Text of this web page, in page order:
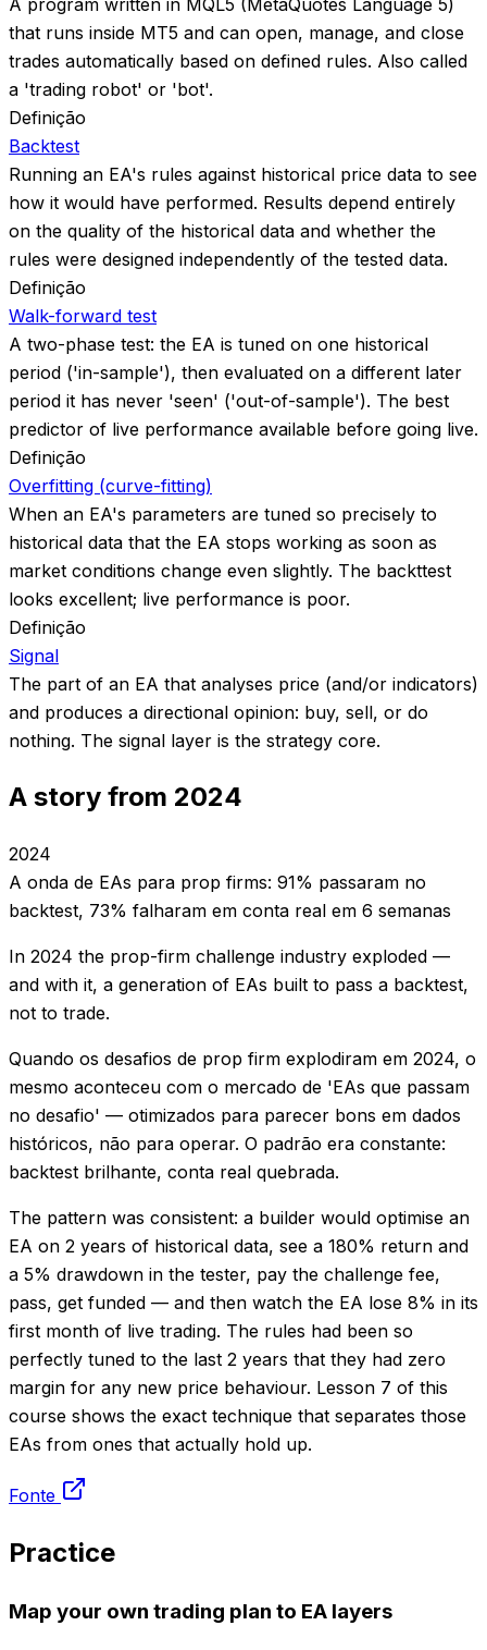
that runs inside MT5 and can open, manage, and close
trades automatically based on defined rules. Also called
a 'trading robot' or 'bot'.
Definição
Backtest
Running an EA's rules against historical price data to see
how it would have performed. Results depend entirely
on the quality of the historical data and whether the
rules were designed independently of the tested data.
Definição
Walk-forward test
A two-phase test: the EA is tuned on one historical
period ('in-sample'), then evaluated on a different later
period it has never 'seen' ('out-of-sample'). The best
predictor of live performance available before going live.
Definição
Overfitting (curve-fitting)
When an EA's parameters are tuned so precisely to
historical data that the EA stops working as soon as
market conditions change even slightly. The backttest
looks excellent; live performance is poor.
Definição
Signal
The part of an EA that analyses price (and/or indicators)
and produces a directional opinion: buy, sell, or do
nothing. The signal layer is the strategy core.
A story from 2024
2024
A onda de EAs para prop firms: 91% passaram no
backtest, 73% falharam em conta real em 6 semanas
In 2024 the prop-firm challenge industry exploded —
and with it, a generation of EAs built to pass a backtest,
not to trade.
Quando os desafios de prop firm explodiram em 2024, o
mesmo aconteceu com o mercado de 'EAs que passam
no desafio' — otimizados para parecer bons em dados
históricos, não para operar. O padrão era constante:
backtest brilhante, conta real quebrada.
The pattern was consistent: a builder would optimise an
EA on 2 years of historical data, see a 180% return and
a 5% drawdown in the tester, pay the challenge fee,
pass, get funded — and then watch the EA lose 8% in its
first month of live trading. The rules had been so
perfectly tuned to the last 2 years that they had zero
margin for any new price behaviour. Lesson 7 of this
course shows the exact technique that separates those
EAs from ones that actually hold up.
Fonte
Practice
Map your own trading plan to EA layers